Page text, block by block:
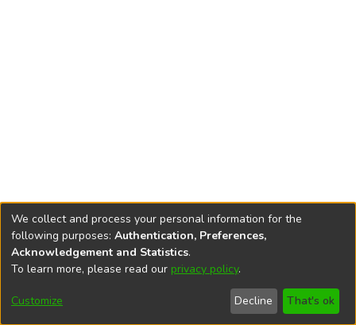
DSpace softwarecopyright © 2002-2026
Cookie
End User
Agreement
Send
Feedback
We collect and process your personal information for the
following purposes: Authentication, Preferences,
Acknowledgement and Statistics.
To learn more, please read our privacy policy.
Customize Decline That's ok